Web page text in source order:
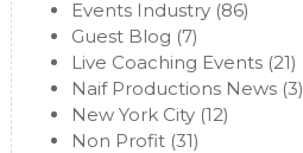
Events Industry(86)
Guest Blog (7)
Live Coaching Events(21)
Naif Productions News(3)
New York City(12)
Non Profit(31)